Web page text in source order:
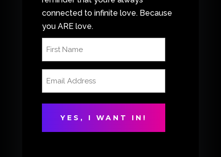
connected to infinite love. Because
you ARE love.
(Required)
(Required)